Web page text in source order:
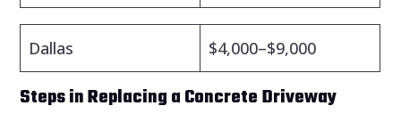
Dallas $4,000–$9,000
Steps in Replacing a Concrete Driveway